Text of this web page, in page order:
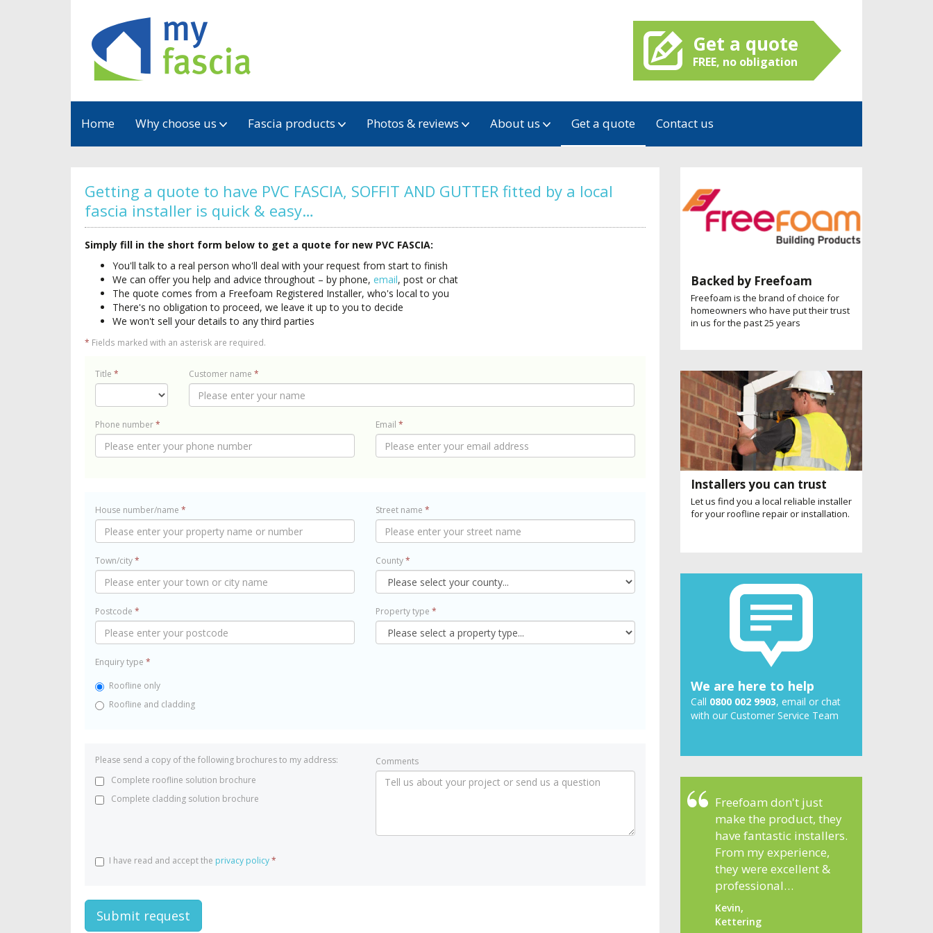
Get a quote
FREE, no obligation
Home Why choose us Fascia products Photos & reviews About us Get a quote Contact us
Getting a quote to have PVC FASCIA, SOFFIT AND GUTTER fitted by a local
fascia installer is quick & easy…
Simply fill in the short form below to get a quote for new PVC FASCIA:
You'll talk to a real person who'll deal with your request from start to finish
We can offer you help and advice throughout – by phone, email, post or chat
The quote comes from a Freefoam Registered Installer, who's local to you
There's no obligation to proceed, we leave it up to you to decide
We won't sell your details to any third parties
* Fields marked with an asterisk are required.
Title * Customer name *
Phone number* Email *
House number/name * Street name *
Town/city* County*
Postcode * Property type *
Enquiry type *
Roofline only
Roofline and cladding
Please send a copy of the following brochures to my address:
Complete roofline solution brochure
Complete cladding solution brochure
Comments
I have read and accept the privacy policy*
Submit request
Backed by Freefoam
Freefoam is the brand of choice for
homeowners who have put their trust
in us for the past 25 years
Installers you can trust
Let us find you a local reliable installer
for your roofline repair or installation.
We are here to help
Call 0800 002 9903, email or chat
with our Customer Service Team
Freefoam don't just
make the product, they
have fantastic installers.
From my experience,
they were excellent &
professional…
Kevin,
Kettering